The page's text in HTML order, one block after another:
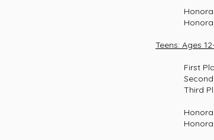
Honorable
Honorable
Teens: Ages
First
Second
Third
Honorable
Honorable